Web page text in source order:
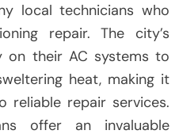
local technicians who
repair. The city’s
on their AC systems to
heat, making it
reliable repair services.
offer an invaluable